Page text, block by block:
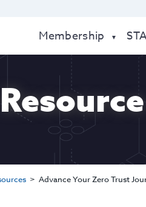
Membership
Advance Your Zero Trust